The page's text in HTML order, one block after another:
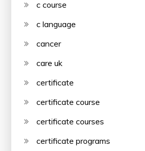
c course
c language
cancer
care uk
certificate
certificate course
certificate courses
certificate programs